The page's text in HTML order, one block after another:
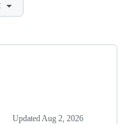
Updated Aug 2, 2026